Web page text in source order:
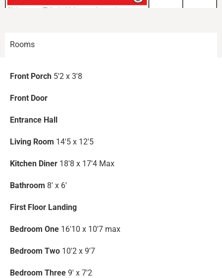
Rooms
Front Porch 5'2 x 3'8
Front Door
Entrance Hall
Living Room 14'5 x 12'5
Kitchen Diner 18'8 x 17'4 Max
Bathroom 8' x 6'
First Floor Landing
Bedroom One 16'10 x 10'7 max
Bedroom Two 10'2 x 9'7
Bedroom Three 9' x 7'2